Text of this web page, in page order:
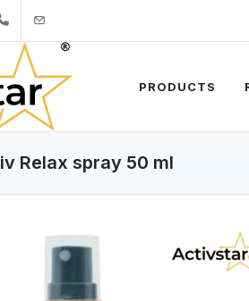
+421904262747
PRODUCTS
Relax spray 50 ml